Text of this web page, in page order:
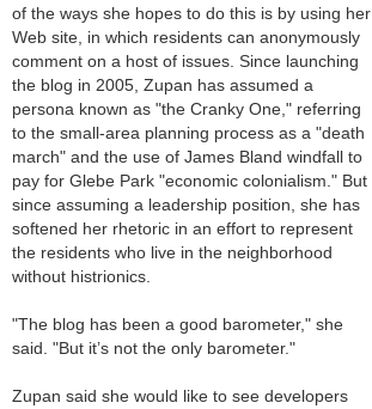
of the ways she hopes to do this is by using her
Web site, in which residents can anonymously
comment on a host of issues. Since launching
the blog in 2005, Zupan has assumed a
persona known as "the Cranky One," referring
to the small-area planning process as a "death
march" and the use of James Bland windfall to
pay for Glebe Park "economic colonialism." But
since assuming a leadership position, she has
softened her rhetoric in an effort to represent
the residents who live in the neighborhood
without histrionics.
"The blog has been a good barometer," she
said. "But it’s not the only barometer."
Zupan said she would like to see developers